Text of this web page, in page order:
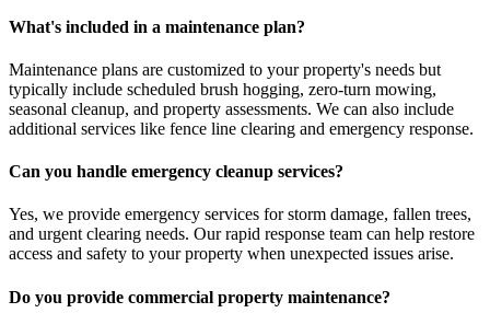
What's included in a maintenance plan?
Maintenance plans are customized to your property's needs but
typically include scheduled brush hogging, zero-turn mowing,
seasonal cleanup, and property assessments. We can also include
additional services like fence line clearing and emergency response.
Can you handle emergency cleanup services?
Yes, we provide emergency services for storm damage, fallen trees,
and urgent clearing needs. Our rapid response team can help restore
access and safety to your property when unexpected issues arise.
Do you provide commercial property maintenance?